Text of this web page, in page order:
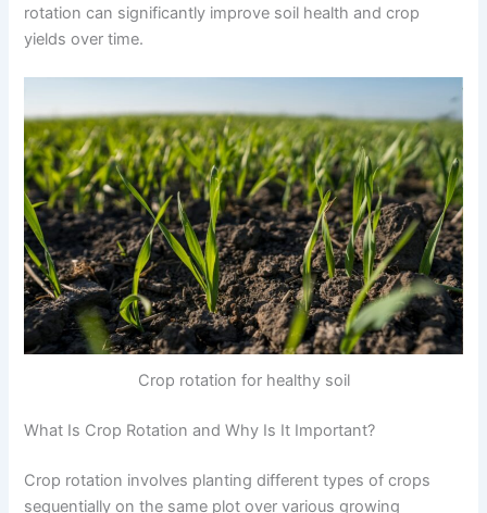
rotation can significantly improve soil health and crop
yields over time.
Crop rotation for healthy soil
What Is Crop Rotation and Why Is It Important?
Crop rotation involves planting different types of crops
sequentially on the same plot over various growing